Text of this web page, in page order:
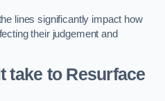
lines significantly impact how
their judgement and
take to Resurface